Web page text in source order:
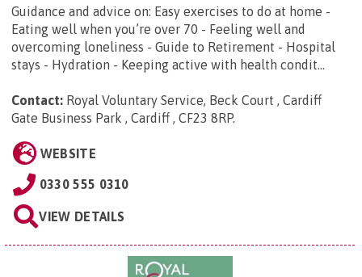
Guidance and advice on: Easy exercises to do at home -
Eating well when you’re over 70 - Feeling well and
overcoming loneliness - Guide to Retirement - Hospital
stays - Hydration - Keeping active with health condit...
Contact: Royal Voluntary Service, Beck Court , Cardiff
Gate Business Park , Cardiff , CF23 8RP.
WEBSITE
0330 555 0310
VIEW DETAILS